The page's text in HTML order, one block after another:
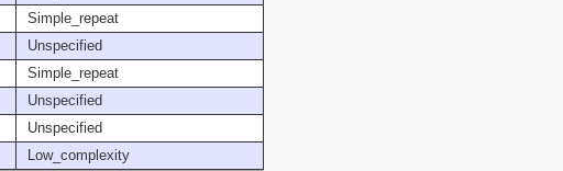
Simple_repeat
Unspecified
Simple_repeat
Unspecified
Unspecified
Low_complexity